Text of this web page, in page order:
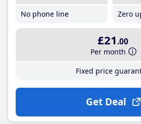
No phone line
Zero
£21 .00
Per month
Fixed price
Get Deal